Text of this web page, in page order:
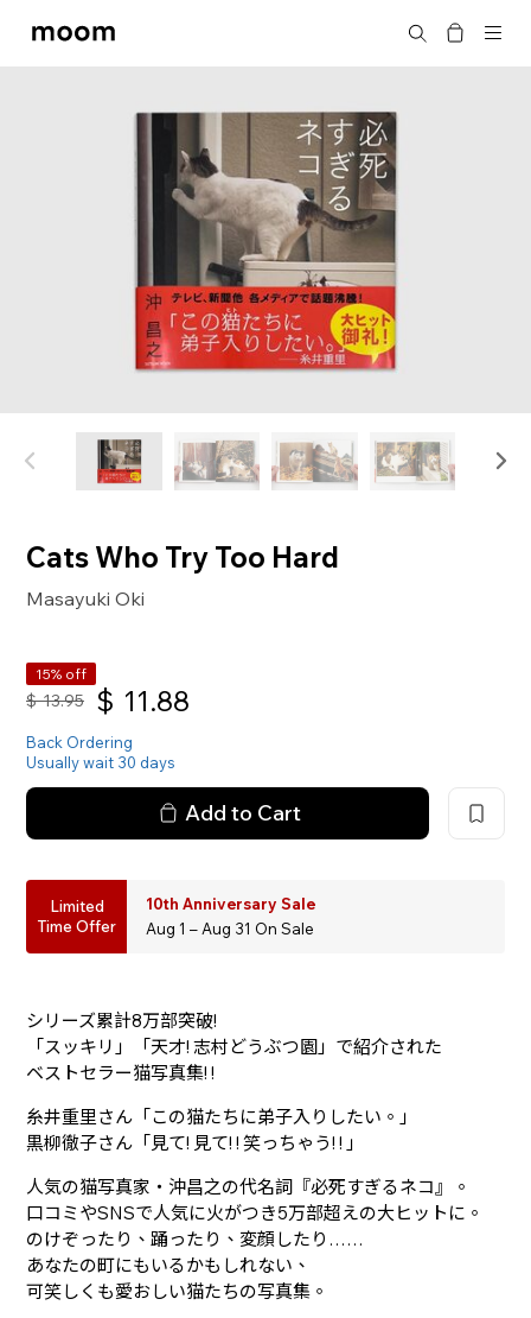
moom
Search
Cats Who Try Too Hard
Masayuki Oki
15% off
$ 13.95 $ 11.88
Back Ordering
Usually wait 30 days
Add to Cart
Limited
Time Offer
10th Anniversary Sale
Aug 1 – Aug 31 On Sale
シリーズ累計8万部突破!
「スッキリ」「天才! 志村どうぶつ園」で紹介された
ベストセラー猫写真集! !
糸井重里さん「この猫たちに弟子入りしたい。」
黒柳徹子さん「見て! 見て! ! 笑っちゃう! ! 」
人気の猫写真家・沖昌之の代名詞『必死すぎるネコ』。
口コミやSNSで人気に火がつき5万部超えの大ヒットに。
のけぞったり、踊ったり、変顔したり……
あなたの町にもいるかもしれない、
可笑しくも愛おしい猫たちの写真集。